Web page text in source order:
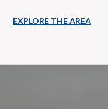
EXPLORE THE AREA